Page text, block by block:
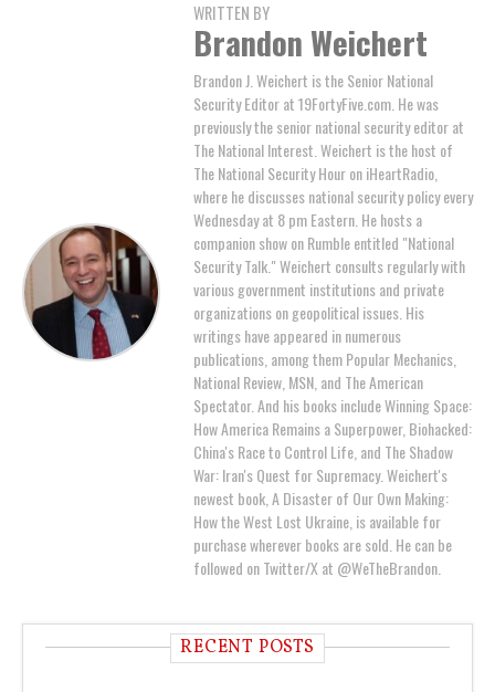
WRITTEN BY
Brandon Weichert
Brandon J. Weichert is the Senior National
Security Editor at 19FortyFive.com. He was
previously the senior national security editor at
The National Interest. Weichert is the host of
The National Security Hour on iHeartRadio,
where he discusses national security policy every
Wednesday at 8 pm Eastern. He hosts a
companion show on Rumble entitled "National
Security Talk." Weichert consults regularly with
various government institutions and private
organizations on geopolitical issues. His
writings have appeared in numerous
publications, among them Popular Mechanics,
National Review, MSN, and The American
Spectator. And his books include Winning Space:
How America Remains a Superpower, Biohacked:
China's Race to Control Life, and The Shadow
War: Iran's Quest for Supremacy. Weichert's
newest book, A Disaster of Our Own Making:
How the West Lost Ukraine, is available for
purchase wherever books are sold. He can be
followed on Twitter/X at @WeTheBrandon.
RECENT POSTS